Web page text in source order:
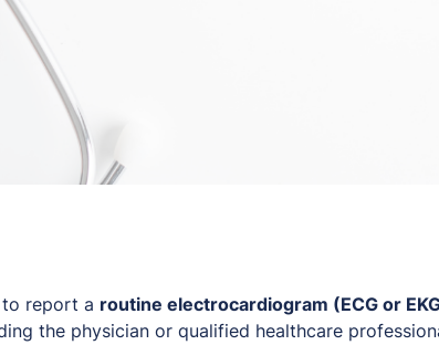
to report a routine electrocardiogram (ECG or
the physician or qualified healthcare